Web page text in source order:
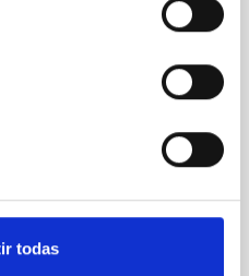
todas
and compare the FUV
prominent star formation
FUV emission